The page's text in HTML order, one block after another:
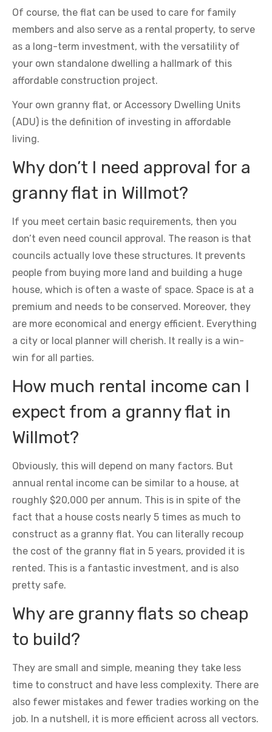
Of course, the flat can be used to care for family
members and also serve as a rental property, to serve
as a long-term investment, with the versatility of
your own standalone dwelling a hallmark of this
affordable construction project.
Your own granny flat, or Accessory Dwelling Units
(ADU) is the definition of investing in affordable
living.
Why don’t I need approval for a
granny flat in Willmot?
If you meet certain basic requirements, then you
don’t even need council approval. The reason is that
councils actually love these structures. It prevents
people from buying more land and building a huge
house, which is often a waste of space. Space is at a
premium and needs to be conserved. Moreover, they
are more economical and energy efficient. Everything
a city or local planner will cherish. It really is a win-
win for all parties.
How much rental income can I
expect from a granny flat in
Willmot?
Obviously, this will depend on many factors. But
annual rental income can be similar to a house, at
roughly $20,000 per annum. This is in spite of the
fact that a house costs nearly 5 times as much to
construct as a granny flat. You can literally recoup
the cost of the granny flat in 5 years, provided it is
rented. This is a fantastic investment, and is also
pretty safe.
Why are granny flats so cheap
to build?
They are small and simple, meaning they take less
time to construct and have less complexity. There are
also fewer mistakes and fewer tradies working on the
job. In a nutshell, it is more efficient across all vectors.